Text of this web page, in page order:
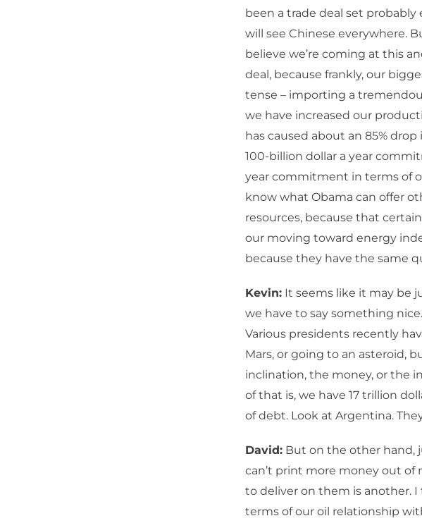
been a trade deal set
will see Chinese everywhere.
believe we’re coming at this
deal, because frankly, our
tense – importing a
we have increased our
has caused about an 85%
100-billion dollar a year
year commitment in terms of
know what Obama can offer
resources, because that
our moving toward energy
because they have the same
Kevin: It seems like it may be
we have to say something
Various presidents recently
Mars, or going to an asteroid,
inclination, the money, or the
of that is, we have 17 trillion
of debt. Look at Argentina.
David: But on the other hand,
can’t print more money out of
to deliver on them is another.
terms of our oil relationship